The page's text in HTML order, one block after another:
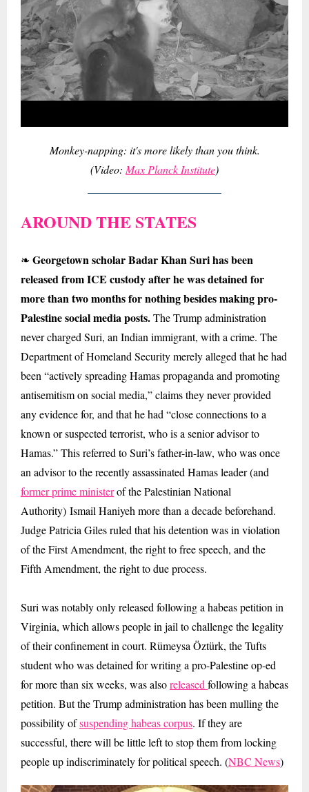
Monkey-napping: it's more likely than you think.
(Video: Max Planck Institute)
AROUND THE STATES
❧ Georgetown scholar Badar Khan Suri has been
released from ICE custody after he was detained for
more than two months for nothing besides making pro-
Palestine social media posts.The Trump administration
never charged Suri, an Indian immigrant, with a crime. The
Department of Homeland Security merely alleged that he had
been “actively spreading Hamas propaganda and promoting
antisemitism on social media,” claims they never provided
any evidence for, and that he had “close connections to a
known or suspected terrorist, who is a senior advisor to
Hamas.” This referred to Suri’s father-in-law, who was once
an advisor to the recently assassinated Hamas leader (and
former prime ministerof the Palestinian National
Authority) Ismail Haniyeh more than a decade beforehand.
Judge Patricia Giles ruled that his detention was in violation
of the First Amendment, the right to free speech, and the
Fifth Amendment, the right to due process.
Suri was notably only released following a habeas petition in
Virginia, which allows people in jail to challenge the legality
of their confinement in court. Rümeysa Öztürk, the Tufts
student who was detained for writing a pro-Palestine op-ed
for more than six weeks, was alsoreleased following a habeas
petition. But the Trump administration has been mulling the
possibility ofsuspending habeas corpus. If they are
successful, there will be little left to stop them from locking
people up indiscriminately for political speech. (NBC News)